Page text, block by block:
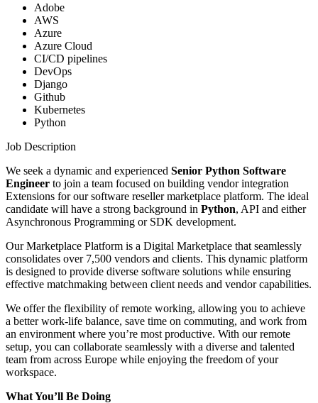
Adobe
AWS
Azure
Azure Cloud
CI/CD pipelines
DevOps
Django
Github
Kubernetes
Python
Job Description
We seek a dynamic and experienced Senior Python Software
Engineer to join a team focused on building vendor integration
Extensions for our software reseller marketplace platform. The ideal
candidate will have a strong background in Python, API and either
Asynchronous Programming or SDK development.
Our Marketplace Platform is a Digital Marketplace that seamlessly
consolidates over 7,500 vendors and clients. This dynamic platform
is designed to provide diverse software solutions while ensuring
effective matchmaking between client needs and vendor capabilities.
We offer the flexibility of remote working, allowing you to achieve
a better work-life balance, save time on commuting, and work from
an environment where you’re most productive. With our remote
setup, you can collaborate seamlessly with a diverse and talented
team from across Europe while enjoying the freedom of your
workspace.
What You’ll Be Doing